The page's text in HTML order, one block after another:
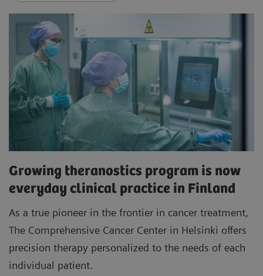
Growing theranostics program is now
everyday clinical practice in Finland
As a true pioneer in the frontier in cancer treatment,
The Comprehensive Cancer Center in Helsinki offers
precision therapy personalized to the needs of each
individual patient.